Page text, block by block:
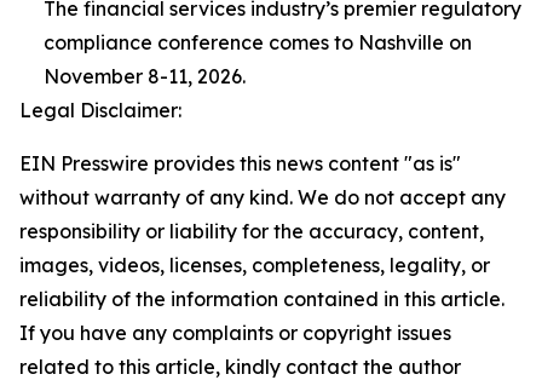
The financial services industry’s premier regulatory
compliance conference comes to Nashville on
November 8-11, 2026.
Legal Disclaimer:
EIN Presswire provides this news content "as is"
without warranty of any kind. We do not accept any
responsibility or liability for the accuracy, content,
images, videos, licenses, completeness, legality, or
reliability of the information contained in this article.
If you have any complaints or copyright issues
related to this article, kindly contact the author